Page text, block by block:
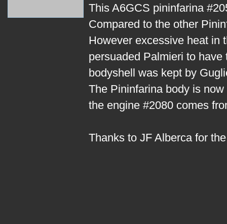
This A6GCS pininfarina
Compared to the other
However excessive heat in
persuaded Palmieri to
bodyshell was kept by
The Pininfarina body is
the engine #2080 comes
Thanks to JF Alberca for